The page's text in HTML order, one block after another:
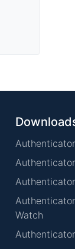
Watch